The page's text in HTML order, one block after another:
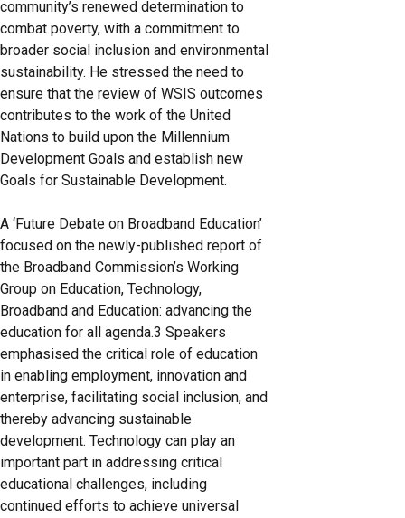
community’s renewed determination to
combat poverty, with a commitment to
broader social inclusion and environmental
sustainability. He stressed the need to
ensure that the review of WSIS outcomes
contributes to the work of the United
Nations to build upon the Millennium
Development Goals and establish new
Goals for Sustainable Development.
A ‘Future Debate on Broadband Education’
focused on the newly-published report of
the Broadband Commission’s Working
Group on Education, Technology,
Broadband and Education: advancing the
education for all agenda.3 Speakers
emphasised the critical role of education
in enabling employment, innovation and
enterprise, facilitating social inclusion, and
thereby advancing sustainable
development. Technology can play an
important part in addressing critical
educational challenges, including
continued efforts to achieve universal